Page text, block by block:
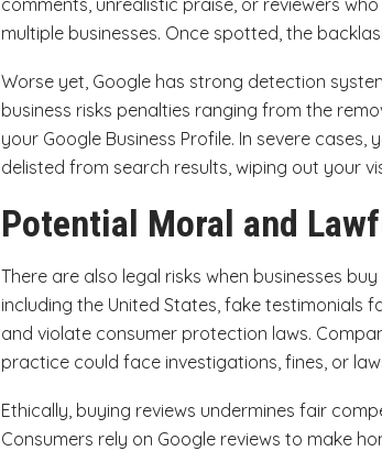
multiple businesses. Once spotted, the
Worse yet, Google has strong detection
business risks penalties ranging from the
your Google Business Profile. In severe cases,
delisted from search results, wiping out your
Potential Moral and
There are also legal risks when businesses buy
including the United States, fake testimonials
and violate consumer protection laws.
practice could face investigations, fines, or
Ethically, buying reviews undermines fair
Consumers rely on Google reviews to make